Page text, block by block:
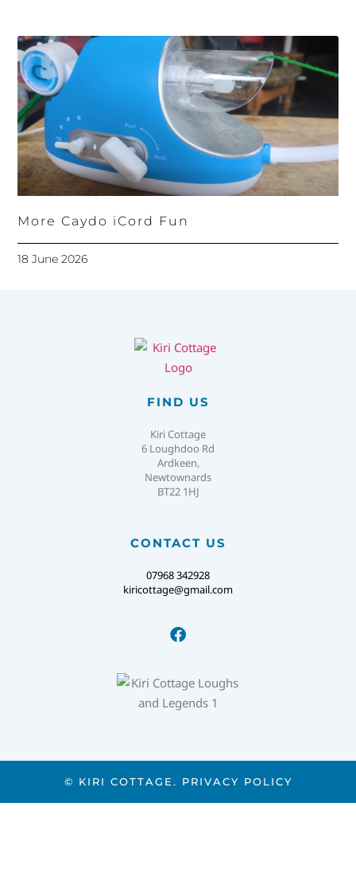
More Caydo iCord Fun
18 June 2026
FIND US
Kiri Cottage
6 Loughdoo Rd
Ardkeen,
Newtownards
BT22 1HJ
CONTACT US
07968 342928
kiricottage@gmail.com
© KIRI COTTAGE. PRIVACY POLICY